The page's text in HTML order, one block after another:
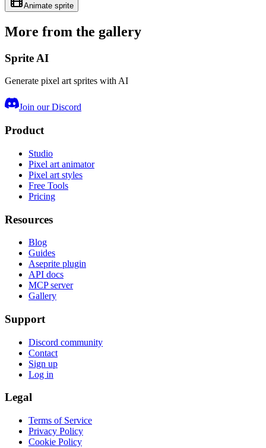
Animate sprite
More from the gallery
Sprite AI
Generate pixel art sprites with AI
Join our Discord
Product
Studio
Pixel art animator
Pixel art styles
Free Tools
Pricing
Resources
Blog
Guides
Aseprite plugin
API docs
MCP server
Gallery
Support
Discord community
Contact
Sign up
Log in
Legal
Terms of Service
Privacy Policy
Cookie Policy